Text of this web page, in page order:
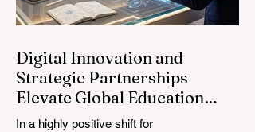
education industry re
Digital Innovation and
Strategic Partnerships
Elevate Global Education
Standards
In a highly positive shift for